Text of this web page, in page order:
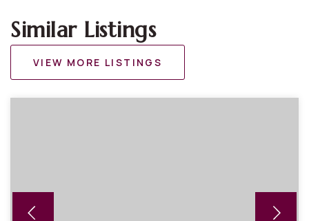
Similar Listings
VIEW MORE LISTINGS